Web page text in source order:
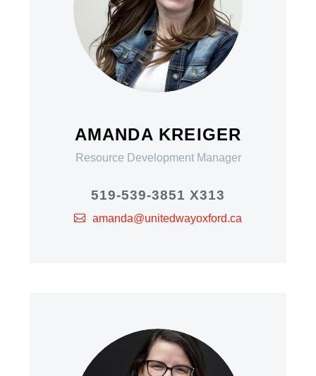
AMANDA KREIGER
Resource Development Manager
519-539-3851 X313
amanda@unitedwayoxford.ca